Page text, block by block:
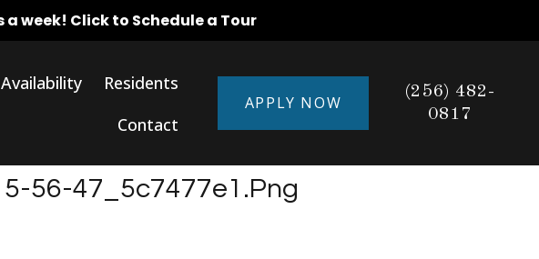
a week! Click to Schedule a Tour
Availability
Residents
Contact
APPLY NOW
(256) 482-
0817
56-47_5c7477e1.png